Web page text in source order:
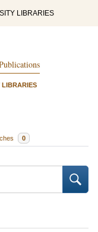
LIBRARIES
LIBRARIES
0